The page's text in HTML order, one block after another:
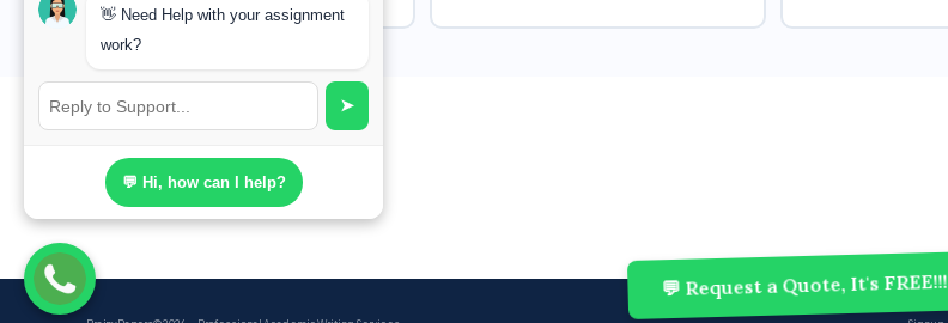
💬 Request a Quote, It's FREE!!!
Discussion
👋 Need Help with your assignment
work?
➤
💬 Hi, how can I help?